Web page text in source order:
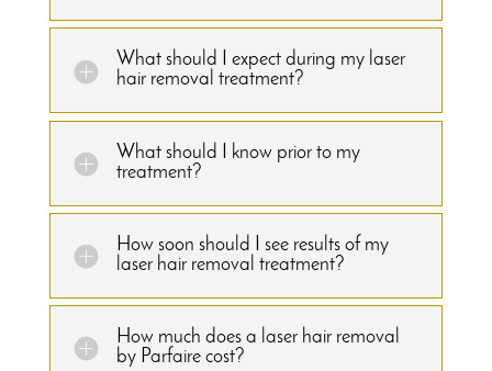
What should I expect during my laser
hair removal treatment?
What should I know prior to my
treatment?
How soon should I see results of my
laser hair removal treatment?
How much does a laser hair removal
by Parfaire cost?